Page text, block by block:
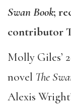
Swan Book;
contributor
Molly Giles’
novel The
Alexis